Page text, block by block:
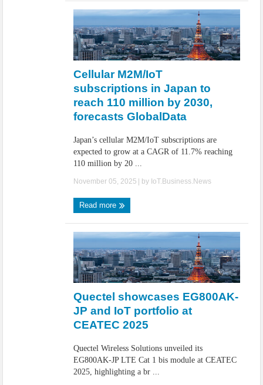
Cellular M2M/IoT
subscriptions in Japan to
reach 110 million by 2030,
forecasts GlobalData
Japan’s cellular M2M/IoT subscriptions are
expected to grow at a CAGR of 11.7% reaching
110 million by 20 ...
November 05, 2025 | by IoT.Business.News
Read more
Quectel showcases EG800AK-
JP and IoT portfolio at
CEATEC 2025
Quectel Wireless Solutions unveiled its
EG800AK-JP LTE Cat 1 bis module at CEATEC
2025, highlighting a br ...